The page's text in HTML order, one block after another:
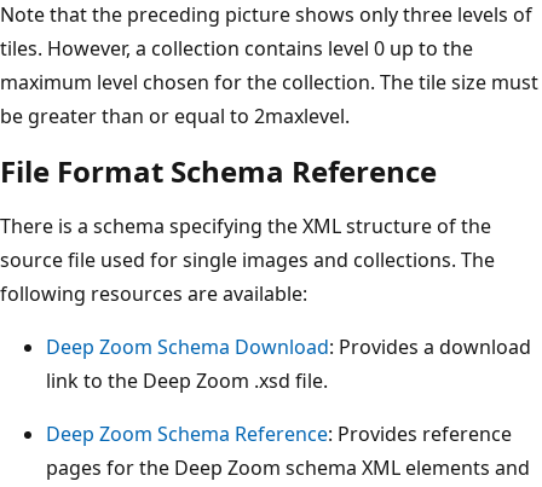
Note that the preceding picture shows only three levels of
tiles. However, a collection contains level 0 up to the
maximum level chosen for the collection. The tile size must
be greater than or equal to 2maxlevel.
File Format Schema Reference
There is a schema specifying the XML structure of the
source file used for single images and collections. The
following resources are available:
Deep Zoom Schema Download: Provides a download
link to the Deep Zoom .xsd file.
Deep Zoom Schema Reference: Provides reference
pages for the Deep Zoom schema XML elements and